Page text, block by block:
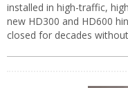
installed in high-traffic,
new HD300 and HD600
closed for decades